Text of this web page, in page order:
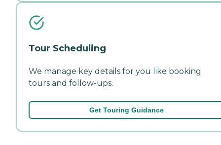
Tour Scheduling
We manage key details for you like booking
tours and follow-ups.
Get Touring Guidance